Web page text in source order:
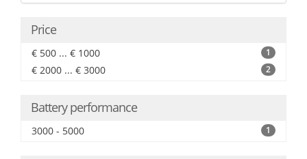
Price
€ 500 ... € 1000 1
€ 2000 ... € 3000 2
Battery performance
3000 - 5000 1